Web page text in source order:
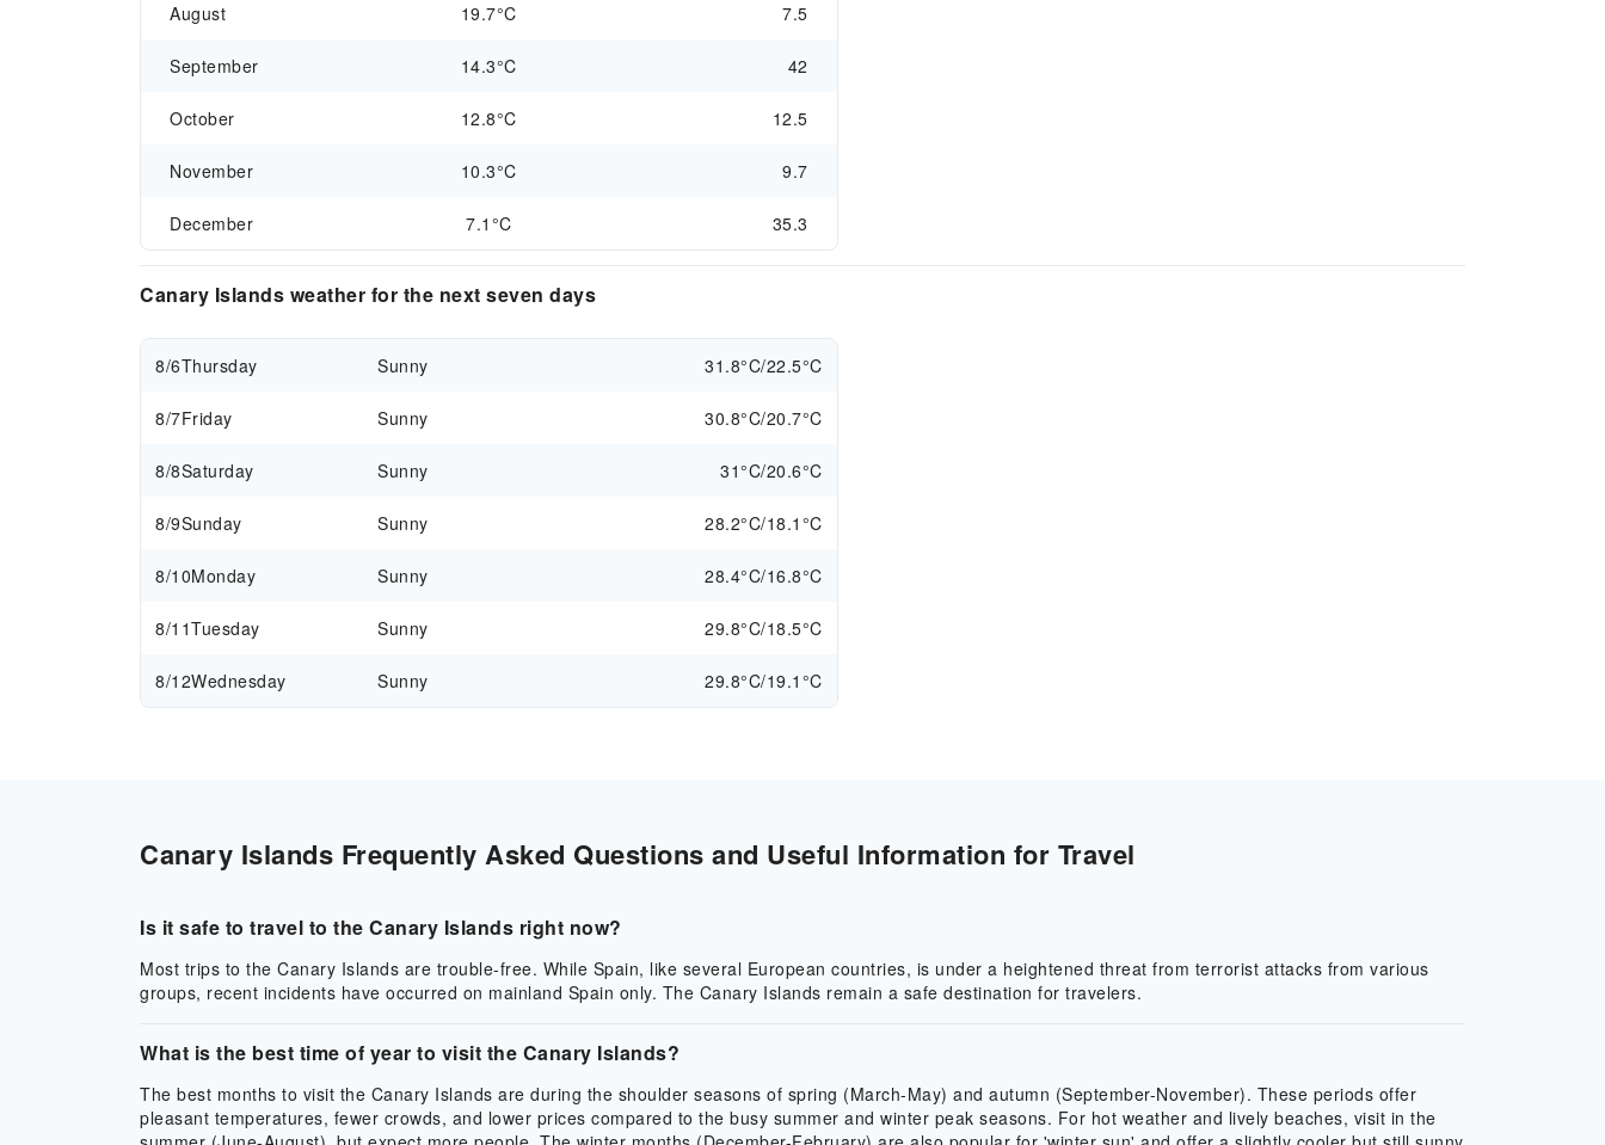
August 19.7°C 7.5
September 14.3°C 42
October 12.8°C 12.5
November 10.3°C 9.7
December 7.1°C 35.3
Canary Islands weather for the next seven days
8/6Thursday Sunny 31.8°C/22.5°C
8/7Friday Sunny 30.8°C/20.7°C
8/8Saturday Sunny 31°C/20.6°C
8/9Sunday Sunny 28.2°C/18.1°C
8/10Monday Sunny 28.4°C/16.8°C
8/11Tuesday Sunny 29.8°C/18.5°C
8/12Wednesday Sunny 29.8°C/19.1°C
Canary Islands Frequently Asked Questions and Useful Information for Travel
Is it safe to travel to the Canary Islands right now?
Most trips to the Canary Islands are trouble-free. While Spain, like several European countries, is under a heightened threat from terrorist attacks from various
groups, recent incidents have occurred on mainland Spain only. The Canary Islands remain a safe destination for travelers.
What is the best time of year to visit the Canary Islands?
The best months to visit the Canary Islands are during the shoulder seasons of spring (March-May) and autumn (September-November). These periods offer
pleasant temperatures, fewer crowds, and lower prices compared to the busy summer and winter peak seasons. For hot weather and lively beaches, visit in the